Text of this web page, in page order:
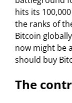
hits its
the ranks of
Bitcoin
now might be
should buy
The